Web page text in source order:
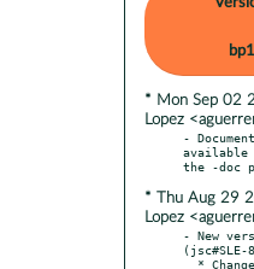
* Mon Sep 02
Lopez
-
available
* Thu Aug 29
Lopez
- New
(jsc#SLE-